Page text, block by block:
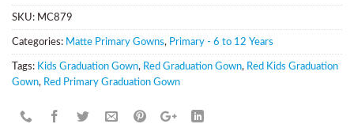
SKU: MC879
Categories: Matte Primary Gowns, Primary - 6 to 12 Years
Tags: Kids Graduation Gown, Red Graduation Gown, Red Kids Graduation
Gown, Red Primary Graduation Gown